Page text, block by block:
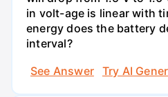
in volt-age is linear with
energy does the battery
interval?
See Answer
Try AI